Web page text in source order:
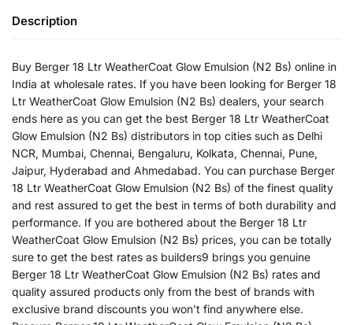
Description
Buy Berger 18 Ltr WeatherCoat Glow Emulsion (N2 Bs) online in
India at wholesale rates. If you have been looking for Berger 18
Ltr WeatherCoat Glow Emulsion (N2 Bs) dealers, your search
ends here as you can get the best Berger 18 Ltr WeatherCoat
Glow Emulsion (N2 Bs) distributors in top cities such as Delhi
NCR, Mumbai, Chennai, Bengaluru, Kolkata, Chennai, Pune,
Jaipur, Hyderabad and Ahmedabad. You can purchase Berger
18 Ltr WeatherCoat Glow Emulsion (N2 Bs) of the finest quality
and rest assured to get the best in terms of both durability and
performance. If you are bothered about the Berger 18 Ltr
WeatherCoat Glow Emulsion (N2 Bs) prices, you can be totally
sure to get the best rates as builders9 brings you genuine
Berger 18 Ltr WeatherCoat Glow Emulsion (N2 Bs) rates and
quality assured products only from the best of brands with
exclusive brand discounts you won’t find anywhere else.